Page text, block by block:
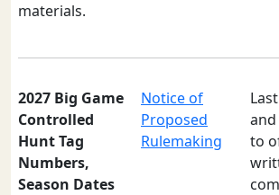
materials.
2027 Big Game
Controlled
Hunt Tag
Numbers,
Season Dates
Notice of
Proposed
Rulemaking
to